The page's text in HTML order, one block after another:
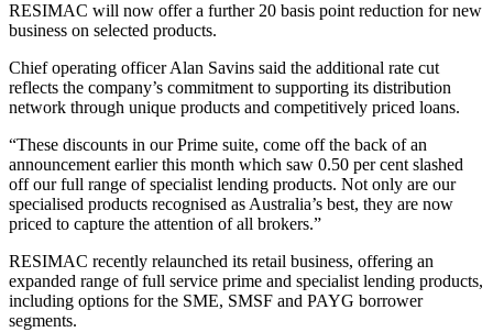
RESIMAC will now offer a further 20 basis point reduction for new
business on selected products.
Chief operating officer Alan Savins said the additional rate cut
reflects the company’s commitment to supporting its distribution
network through unique products and competitively priced loans.
“These discounts in our Prime suite, come off the back of an
announcement earlier this month which saw 0.50 per cent slashed
off our full range of specialist lending products. Not only are our
specialised products recognised as Australia’s best, they are now
priced to capture the attention of all brokers.”
RESIMAC recently relaunched its retail business, offering an
expanded range of full service prime and specialist lending products,
including options for the SME, SMSF and PAYG borrower
segments.